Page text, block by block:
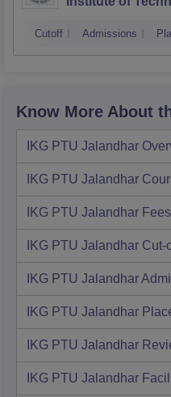
Cutoff Admissions
Know More About
IKG PTU Jalandhar
IKG PTU Jalandhar
IKG PTU Jalandhar Fees
IKG PTU Jalandhar Cut-
IKG PTU Jalandhar
IKG PTU Jalandhar
IKG PTU Jalandhar
IKG PTU Jalandhar